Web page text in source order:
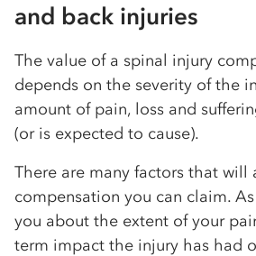
and back injuries
The value of a spinal injury
depends on the severity of the
amount of pain, loss and
(or is expected to cause).
There are many factors that will
compensation you can claim.
you about the extent of your
term impact the injury has had